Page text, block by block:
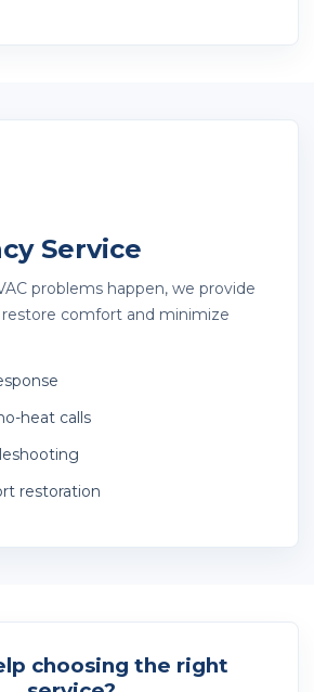
Service
problems happen, we provide
comfort and minimize
heat calls
restoration
choosing the right